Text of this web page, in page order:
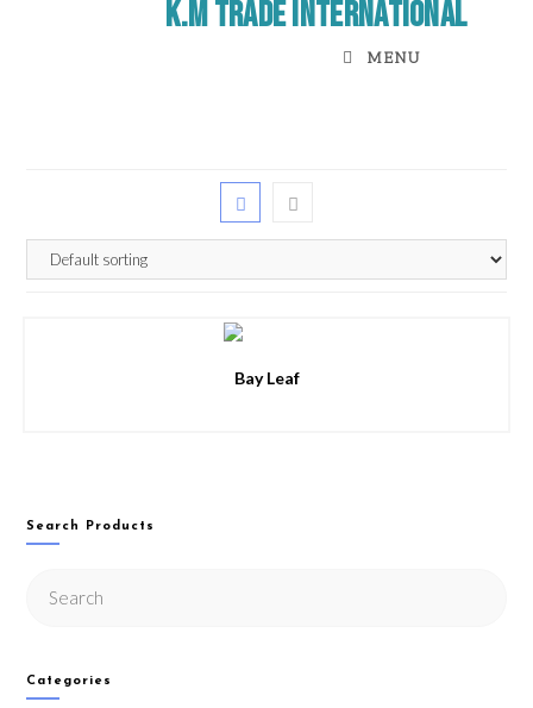
K.M Trade International
MENU
Bay Leaf
Search Products
Categories